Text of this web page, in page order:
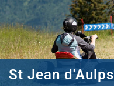
St Jean d'Aulps